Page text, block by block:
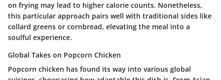
on frying may lead to higher calorie counts. Nonetheless,
this particular approach pairs well with traditional sides like
collard greens or cornbread, elevating the meal into a
soulful experience.
Global Takes on Popcorn Chicken
Popcorn chicken has found its way into various global